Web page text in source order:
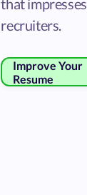
that impresses
recruiters.
Improve Your
Resume